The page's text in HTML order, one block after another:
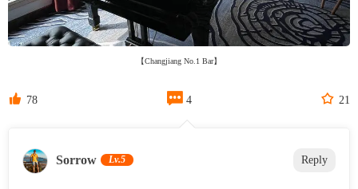
【Changjiang No.1 Bar】
 78  4  21
‌Sorrow‌ Lv.5 Reply